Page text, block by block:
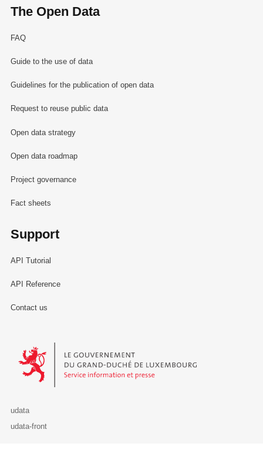
The Open Data
FAQ
Guide to the use of data
Guidelines for the publication of open data
Request to reuse public data
Open data strategy
Open data roadmap
Project governance
Fact sheets
Support
API Tutorial
API Reference
Contact us
Le Gouvernement du Grand-Duché de Luxembourg - Service
udata
udata-front